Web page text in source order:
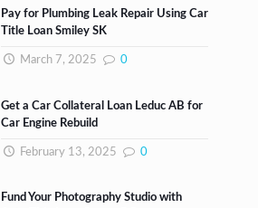
Pay for Plumbing Leak Repair Using Car
Title Loan Smiley SK
March 7, 2025 0
Get a Car Collateral Loan Leduc AB for
Car Engine Rebuild
February 13, 2025 0
Fund Your Photography Studio with